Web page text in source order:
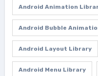
Android Animation
Android Bubble
Android Layout Library
Android Menu Library